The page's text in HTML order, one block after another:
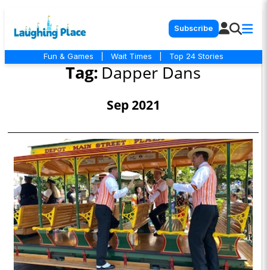
Subscribe
Fun & Games Wait Times Top 24 Stories
Tag: Dapper Dans
Sep 2021